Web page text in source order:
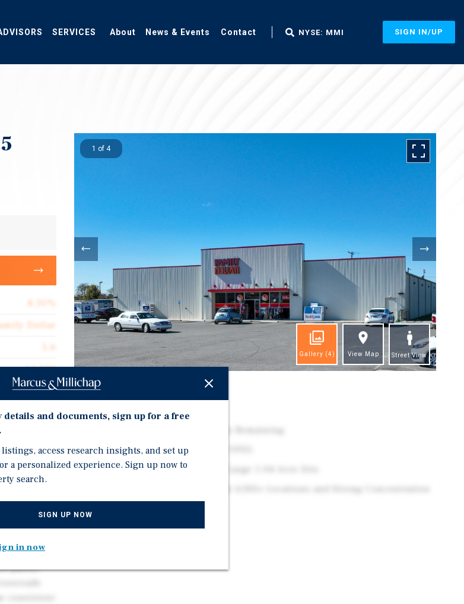
SERVICES About News & Events Contact NYSE: MMI SIGN IN/UP
8.50%
Family Dollar
14,579
Guarantee
14,579
Double Net
$5.75
SF
parcel
consistent
1 of 4
Gallery (4) View Map Street View
Investment Highlights
US Highway 65 Location (9,377 VPD)
Recent 2021 Construction on a Large 1.04-Acre Site
Across the Rural Southeast
details and documents, sign up for a free
access research insights, and set up
a personalized experience. Sign up now to
search.
SIGN UP NOW
in now